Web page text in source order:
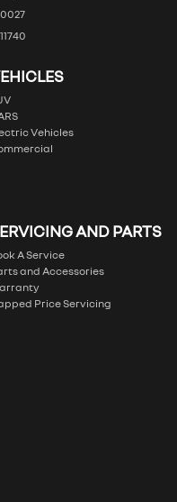
Vehicles
AND PARTS
A Service
and Accessories
Price Servicing